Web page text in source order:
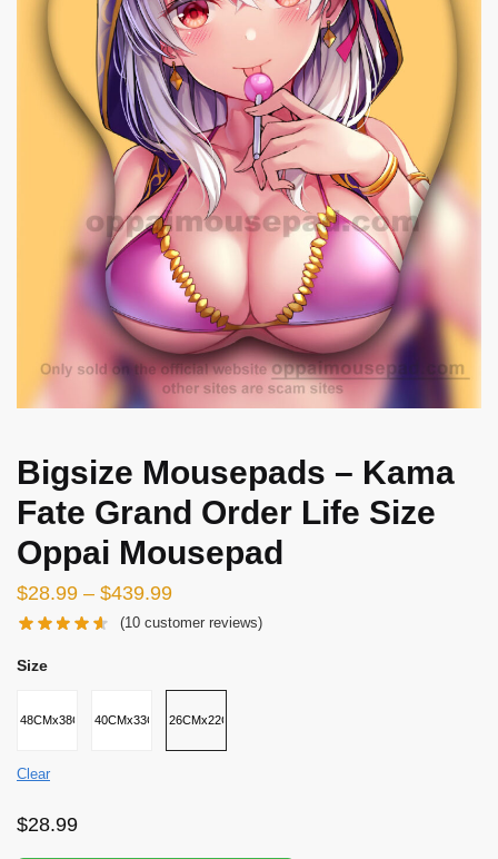
Bigsize Mousepads – Kama
Fate Grand Order Life Size
Oppai Mousepad
$28.99 – $439.99
(10 customer reviews)
Size
48CMx38CMx8CM40CMx33CMx5CM26CMx22CMx2.5CM
Clear
$28.99